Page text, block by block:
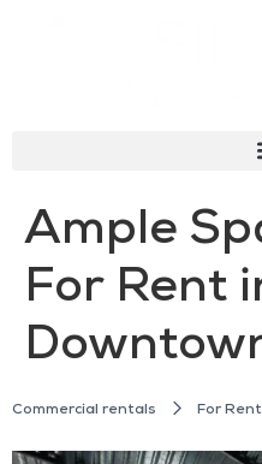
Ample
For Rent
Commercial rentals For Rent